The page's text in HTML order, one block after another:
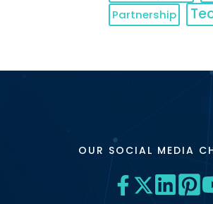
Partnership
OUR SOCIAL MEDIA